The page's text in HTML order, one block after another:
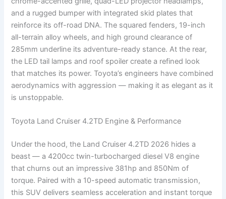
and a rugged bumper with integrated skid plates that
reinforce its off-road DNA. The squared fenders, 19-inch
all-terrain alloy wheels, and high ground clearance of
285mm underline its adventure-ready stance. At the rear,
the LED tail lamps and roof spoiler create a refined look
that matches its power. Toyota’s engineers have combined
aerodynamics with aggression — making it as elegant as it
is unstoppable.
Toyota Land Cruiser 4.2TD Engine & Performance
Under the hood, the Land Cruiser 4.2TD 2026 hides a
beast — a 4200cc twin-turbocharged diesel V8 engine
that churns out an impressive 381hp and 850Nm of
torque. Paired with a 10-speed automatic transmission,
this SUV delivers seamless acceleration and instant torque